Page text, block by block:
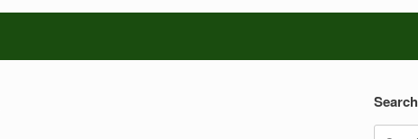
Search
Search